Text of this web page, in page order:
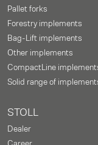
Pallet forks
Forestry implements
Bag-Lift implements
Other implements
CompactLine
Solid range of
STOLL
Dealer